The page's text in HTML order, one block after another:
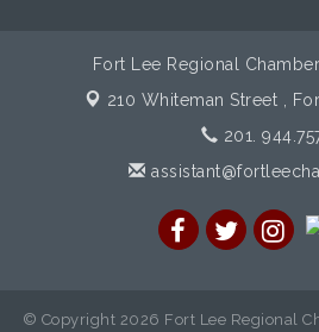
Fort Lee Regional
210 Whiteman Street ,
201.
© Copyright 2026 Fort Lee Regional